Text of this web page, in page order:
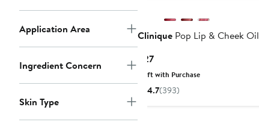
Application Area
Ingredient Concern
Skin Type
CliniquePop Lip & Cheek Oil
$27Current
Price
$27
Gift with Purchase
4.7(393)